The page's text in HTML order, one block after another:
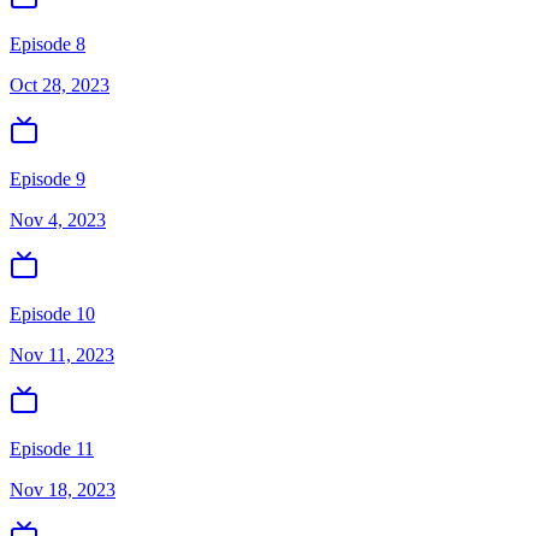
Episode 8
Oct 28, 2023
Episode 9
Nov 4, 2023
Episode 10
Nov 11, 2023
Episode 11
Nov 18, 2023